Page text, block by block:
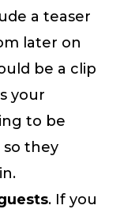
a teaser
later on
be a clip
your
to be
they
. If you